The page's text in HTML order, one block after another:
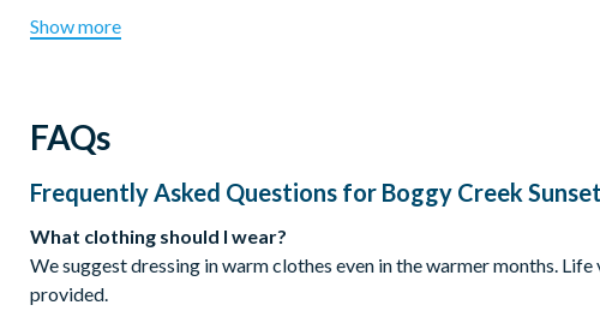
water, so a jacket is advised.
standby guests.
Tours are safe and fun for all ages, everyone’s welcome! There’s
can sit on your lap or ride beside you and children under 6 must
This tour requires a minimum of 6 people to go out. You will be
*CANCELLATION POLICY:Free cancellations for bookings
chosen activity date. No refunds are given for cancellations made
Show more
FAQs
Frequently Asked Questions for Boggy Creek
What clothing should I wear?
We suggest dressing in warm clothes even in the warmer months.
provided.